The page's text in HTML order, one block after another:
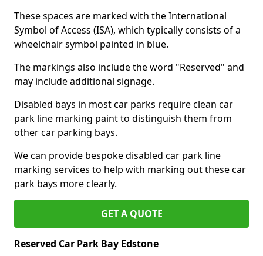
These spaces are marked with the International
Symbol of Access (ISA), which typically consists of a
wheelchair symbol painted in blue.
The markings also include the word "Reserved" and
may include additional signage.
Disabled bays in most car parks require clean car
park line marking paint to distinguish them from
other car parking bays.
We can provide bespoke disabled car park line
marking services to help with marking out these car
park bays more clearly.
GET A QUOTE
Reserved Car Park Bay Edstone